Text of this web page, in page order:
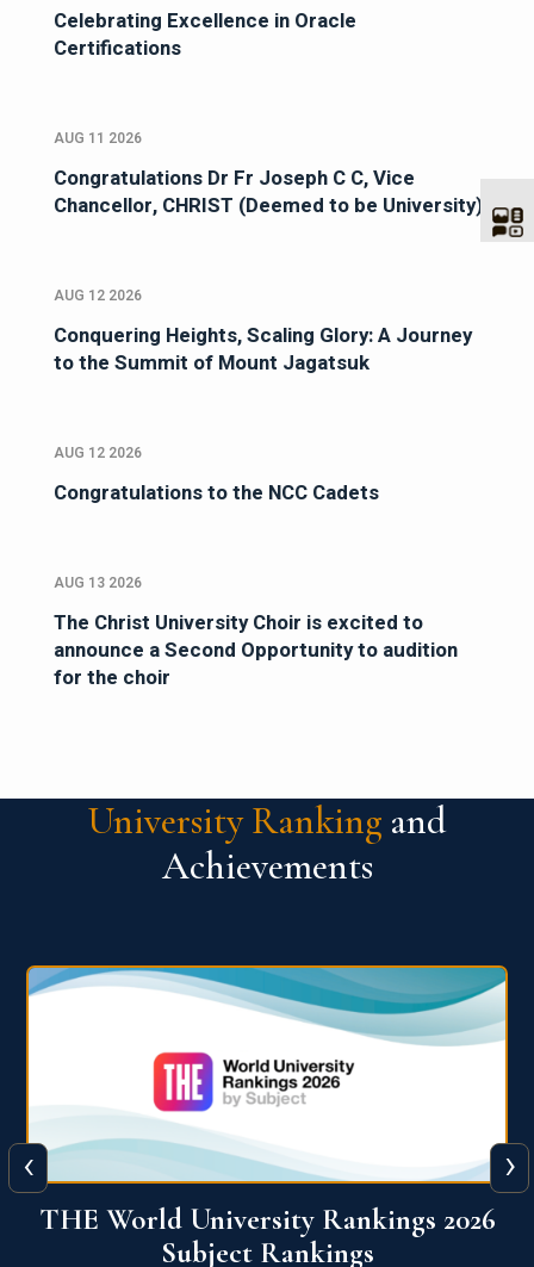
Celebrating Excellence in Oracle
Certifications
AUG 11 2026
Congratulations Dr Fr Joseph C C, Vice
Chancellor, CHRIST (Deemed to be University)
AUG 12 2026
Conquering Heights, Scaling Glory: A Journey
to the Summit of Mount Jagatsuk
AUG 12 2026
Congratulations to the NCC Cadets
AUG 13 2026
The Christ University Choir is excited to
announce a Second Opportunity to audition
for the choir
University Ranking and
Achievements
QS World University Ranking 2026
‹ ›